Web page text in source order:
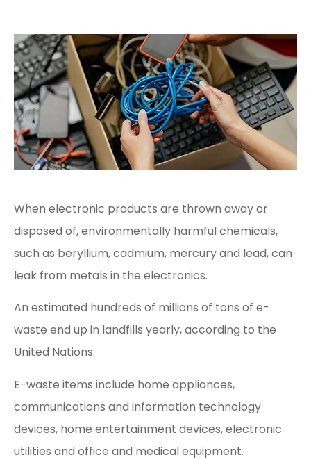
When electronic products are thrown away or
disposed of, environmentally harmful chemicals,
such as beryllium, cadmium, mercury and lead, can
leak from metals in the electronics.
An estimated hundreds of millions of tons of e-
waste end up in landfills yearly, according to the
United Nations.
E-waste items include home appliances,
communications and information technology
devices, home entertainment devices, electronic
utilities and office and medical equipment.